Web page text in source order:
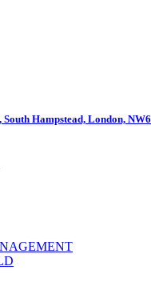
South Hampstead, London, NW6